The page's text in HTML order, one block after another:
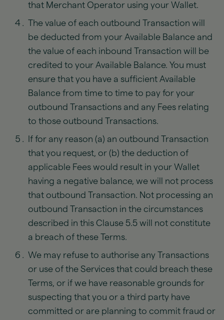
that Merchant Operator using your Wallet.
The value of each outbound Transaction will
be deducted from your Available Balance and
the value of each inbound Transaction will be
credited to your Available Balance. You must
ensure that you have a sufficient Available
Balance from time to time to pay for your
outbound Transactions and any Fees relating
to those outbound Transactions.
If for any reason (a) an outbound Transaction
that you request, or (b) the deduction of
applicable Fees would result in your Wallet
having a negative balance, we will not process
that outbound Transaction. Not processing an
outbound Transaction in the circumstances
described in this Clause 5.5 will not constitute
a breach of these Terms.
We may refuse to authorise any Transactions
or use of the Services that could breach these
Terms, or if we have reasonable grounds for
suspecting that you or a third party have
committed or are planning to commit fraud or